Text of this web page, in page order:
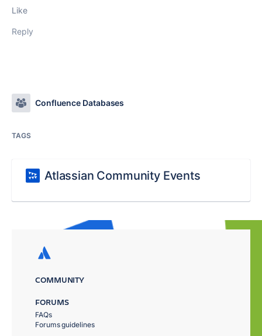
Like
Reply
Confluence Databases
TAGS
Atlassian Community Events
COMMUNITY
FORUMS
FAQs
Forums guidelines